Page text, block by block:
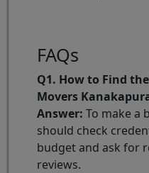
FAQs
Q1. How to Find
Movers
Answer: To make a
should check
budget and ask for
reviews.